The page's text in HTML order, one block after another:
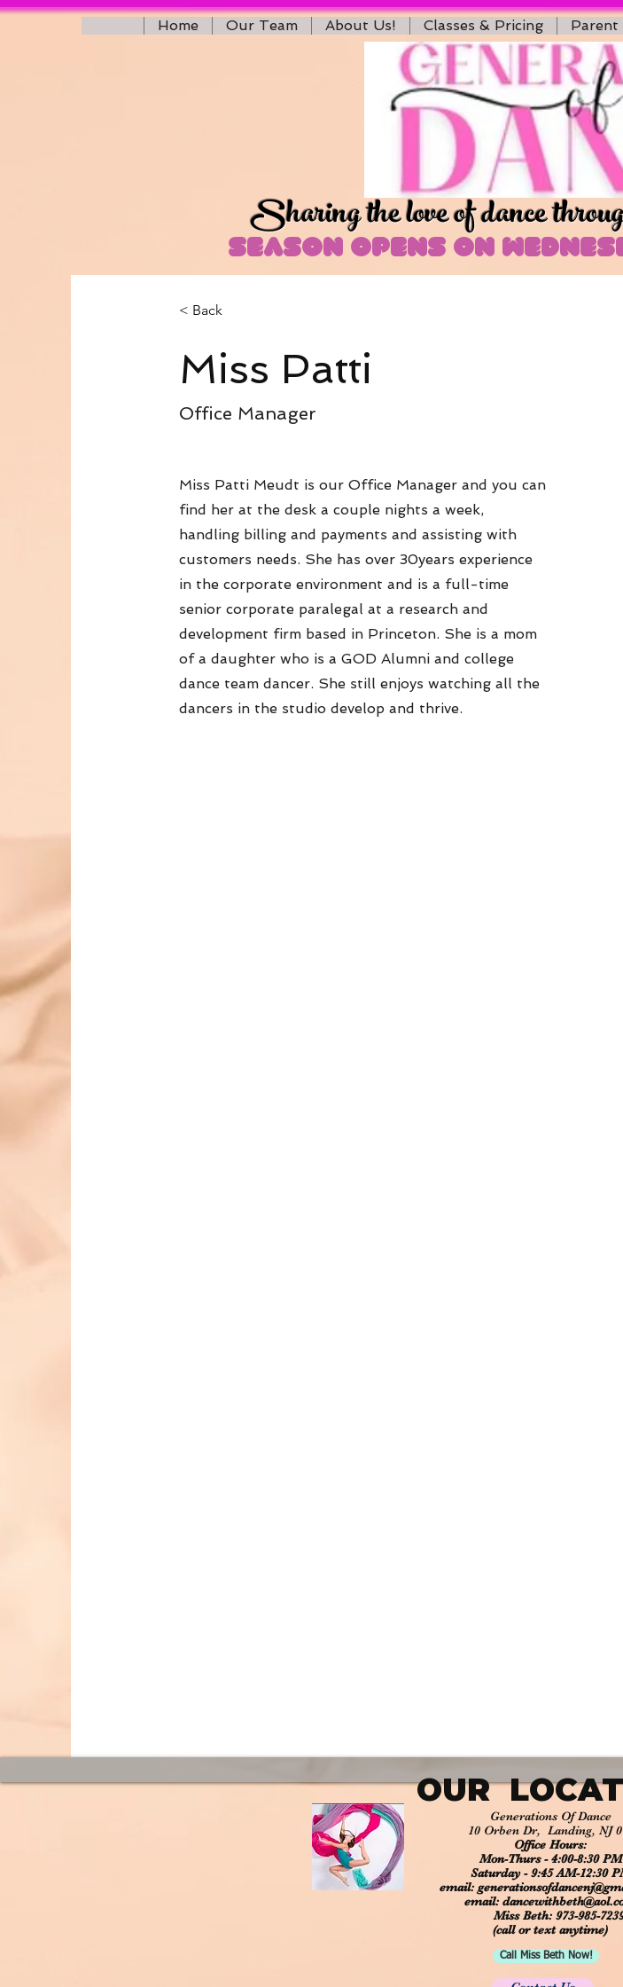
Home Our Team About Us! Classes & Pricing
Sharing the love of dance
Season Opens on
< Back
Miss Patti
Office Manager
Miss Patti Meudt is our Office Manager and you can
find her at the desk a couple nights a week,
handling billing and payments and assisting with
customers needs. She has over 30years experience
in the corporate environment and is a full-time
senior corporate paralegal at a research and
development firm based in Princeton. She is a mom
of a daughter who is a GOD Alumni and college
dance team dancer. She still enjoys watching all the
dancers in the studio develop and thrive.
Call Miss Beth Now!
OUR
Generations Of Dance
10 Orben Dr, Landing, NJ
Office Hours:
Mon-Thurs - 4:00-8:30 PM
Saturday - 9:45 AM-12:30
email:
​​​​email:
Miss Beth: 973-985-
(call or text anytime)